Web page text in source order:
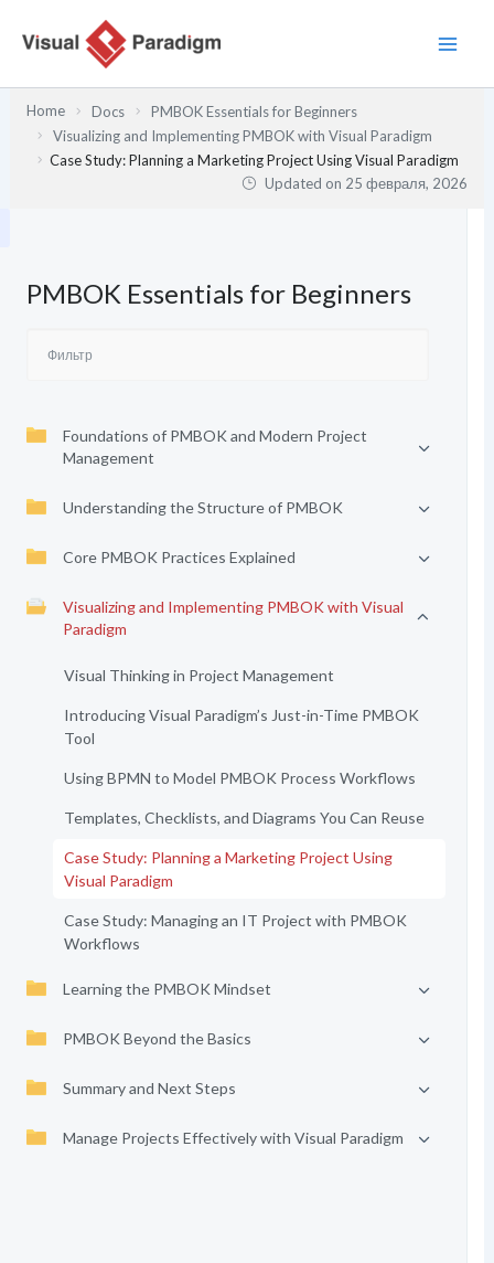
содержимому
Home Docs
PMBOK Essentials for Beginners
Visualizing and Implementing PMBOK with Visual Paradigm
Case Study: Planning a Marketing Project Using Visual Paradigm
Updated on 25 февраля, 2026
PMBOK Essentials for Beginners
Foundations of PMBOK and Modern Project
Management
Understanding the Structure of PMBOK
Core PMBOK Practices Explained
Visualizing and Implementing PMBOK with Visual
Paradigm
Visual Thinking in Project Management
Introducing Visual Paradigm’s Just-in-Time PMBOK
Tool
Using BPMN to Model PMBOK Process Workflows
Templates, Checklists, and Diagrams You Can Reuse
Case Study: Planning a Marketing Project Using
Visual Paradigm
Case Study: Managing an IT Project with PMBOK
Workflows
Learning the PMBOK Mindset
PMBOK Beyond the Basics
Summary and Next Steps
Manage Projects Effectively with Visual Paradigm